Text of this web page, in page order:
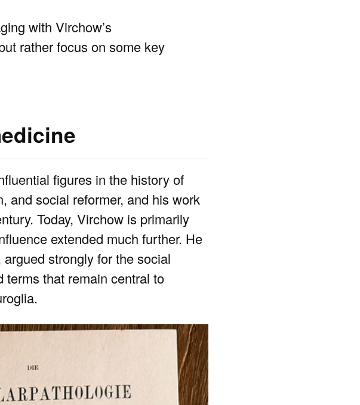
with Virchow’s
rather focus on some key
figures in the history of
and social reformer, and his work
Today, Virchow is primarily
extended much further. He
strongly for the social
that remain central to